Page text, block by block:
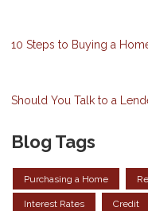
10 Steps to Buying a
Should You Talk to a
Blog Tags
Purchasing a Home
Interest Rates Credit